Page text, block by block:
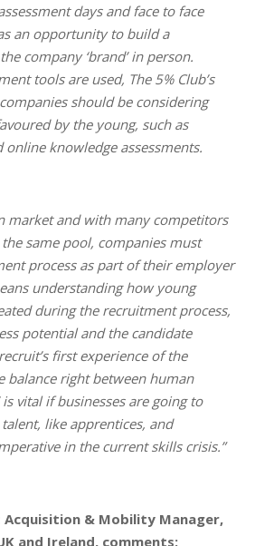
days and face to face
an opportunity to build a
company ‘brand’ in person.
tools are used, The 5% Club’s
should be considering
by the young, such as
online knowledge assessments.
market and with many competitors
same pool, companies must
process as part of their employer
understanding how young
during the recruitment process,
potential and the candidate
first experience of the
balance right between human
is vital if businesses are going to
like apprentices, and
in the current skills crisis.”
Acquisition & Mobility Manager,
and Ireland, comments: